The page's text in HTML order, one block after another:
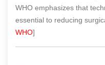
WHO emphasizes that
essential to reducing
WHO]